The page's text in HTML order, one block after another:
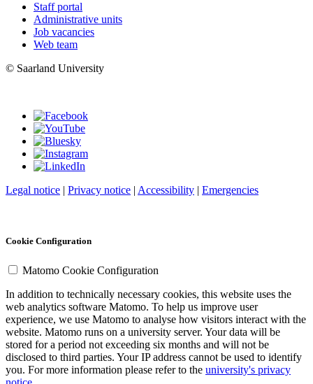
Staff portal
Administrative units
Job vacancies
Web team
© Saarland University
Legal notice | Privacy notice | Accessibility | Emergencies
Cookie Configuration
Matomo Cookie Configuration
In addition to technically necessary cookies, this website uses the
web analytics software Matomo. To help us improve user
experience, we use Matomo to analyse how visitors interact with the
website. Matomo runs on a university server. Your data will be
stored for a period not exceeding six months and will not be
disclosed to third parties. Your IP address cannot be used to identify
you. For more information please refer to the university's privacy